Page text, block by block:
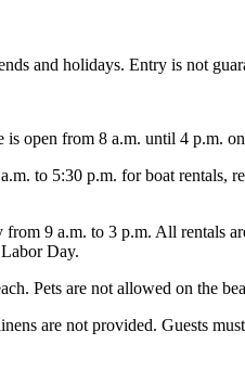
and holidays. Entry is not
open from 8 a.m. until 4 p.m.
to 5:30 p.m. for boat rentals,
9 a.m. to 3 p.m. All rentals
Day.
Pets are not allowed on the
are not provided. Guests